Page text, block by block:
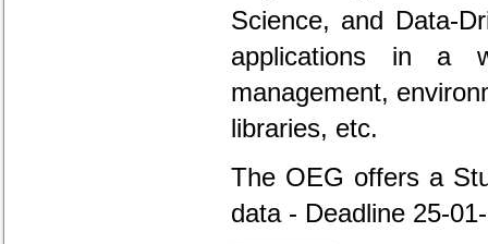
Science, and Data-
applications in a
management,
libraries, etc.
The OEG offers a
data - Deadline 25-